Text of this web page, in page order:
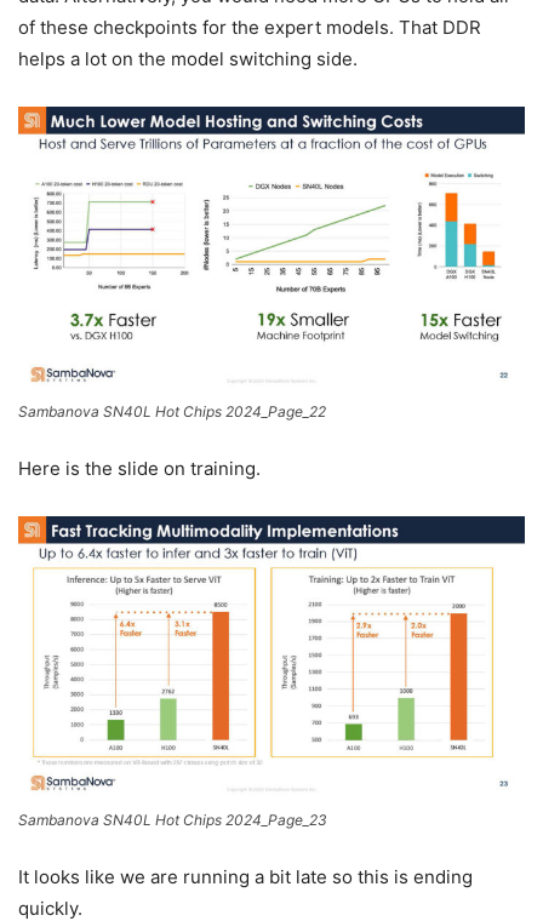
of these checkpoints for the expert models. That DDR
helps a lot on the model switching side.
Sambanova SN40L Hot Chips 2024_Page_22
Here is the slide on training.
Sambanova SN40L Hot Chips 2024_Page_23
It looks like we are running a bit late so this is ending
quickly.